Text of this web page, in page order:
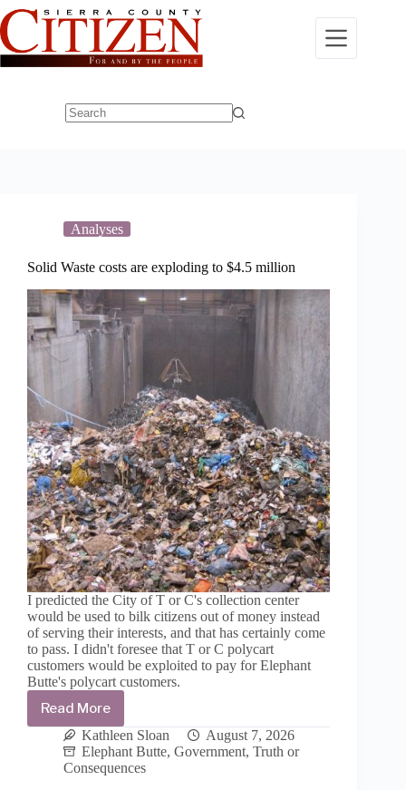
Skip
to
content
Analyses
Solid Waste costs are exploding to $4.5 million
I predicted the City of T or C's collection center
would be used to bilk citizens out of money instead
of serving their interests, and that has certainly come
to pass. I didn't foresee that T or C polycart
customers would be exploited to pay for Elephant
Butte's polycart customers.
Read More
Solid
Waste
costs
are
exploding
Kathleen Sloan
August 7, 2026
Elephant Butte, Government, Truth or
Consequences